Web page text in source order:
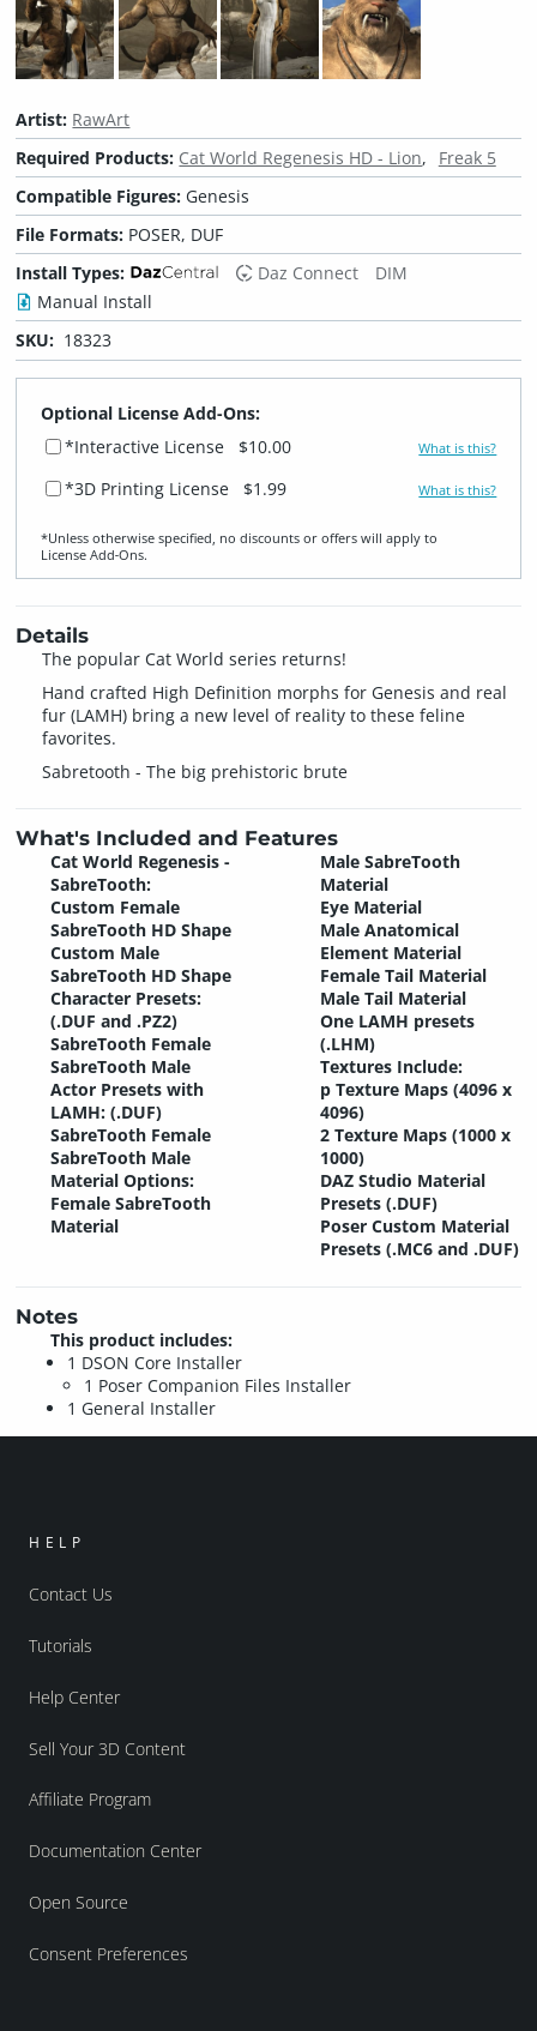
Artist: RawArt
Required Products: Cat World Regenesis HD - Lion
Freak 5
Compatible Figures: Genesis
File Formats: POSER, DUF
Install Types:
Daz Connect
DIM
Manual Install
SKU: 18323
Optional License Add-Ons:
*Interactive License
$10.00 What is this?
*3D Printing License $1.99 What is this?
*Unless otherwise specified, no discounts or offers will apply to
License Add‑Ons.
Details
The popular Cat World series returns!
Hand crafted High Definition morphs for Genesis and real
fur (LAMH) bring a new level of reality to these feline
favorites.
Sabretooth - The big prehistoric brute
What's Included and Features
Cat World Regenesis -
SabreTooth:
Custom Female
SabreTooth HD Shape
Custom Male
SabreTooth HD Shape
Character Presets:
(.DUF and .PZ2)
SabreTooth Female
SabreTooth Male
Actor Presets with
LAMH: (.DUF)
SabreTooth Female
SabreTooth Male
Material Options:
Female SabreTooth
Material
Male SabreTooth
Material
Eye Material
Male Anatomical
Element Material
Female Tail Material
Male Tail Material
One LAMH presets
(.LHM)
Textures Include:
p Texture Maps (4096 x
4096)
2 Texture Maps (1000 x
1000)
DAZ Studio Material
Presets (.DUF)
Poser Custom Material
Presets (.MC6 and .DUF)
Notes
This product includes:
1 DSON Core Installer
1 Poser Companion Files Installer
1 General Installer
HELP
Contact Us
Tutorials
Help Center
Sell Your 3D Content
Affiliate Program
Documentation Center
Open Source
Consent Preferences